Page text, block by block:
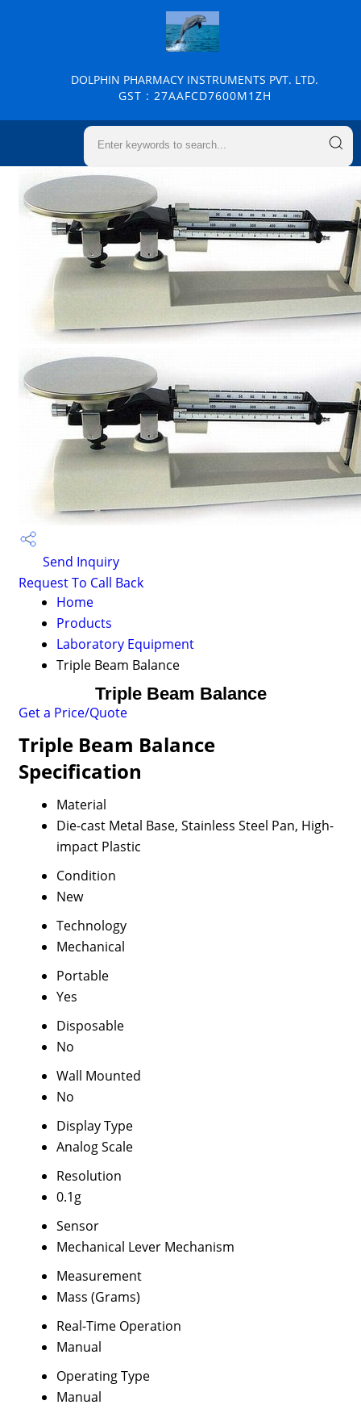
DOLPHIN PHARMACY INSTRUMENTS PVT. LTD.
GST : 27AAFCD7600M1ZH
Send Inquiry
Request To Call Back
Home
Products
Laboratory Equipment
Triple Beam Balance
Triple Beam Balance
Get a Price/Quote
Triple Beam Balance
Specification
Material
Die-cast Metal Base, Stainless Steel Pan, High-
impact Plastic
Condition
New
Technology
Mechanical
Portable
Yes
Disposable
No
Wall Mounted
No
Display Type
Analog Scale
Resolution
0.1g
Sensor
Mechanical Lever Mechanism
Measurement
Mass (Grams)
Real-Time Operation
Manual
Operating Type
Manual